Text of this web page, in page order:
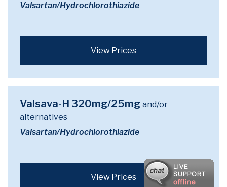
Valsartan/Hydrochlorothiazide
View Prices
Valsava-H 320mg/25mg and/or
alternatives
Valsartan/Hydrochlorothiazide
View Prices